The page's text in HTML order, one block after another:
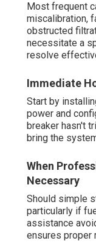
Most frequent
miscalibration,
obstructed
necessitate a
resolve
Immediate
Start by
power and
breaker hasn't
bring the
When
Necessary
Should simple
particularly if
assistance
ensures proper